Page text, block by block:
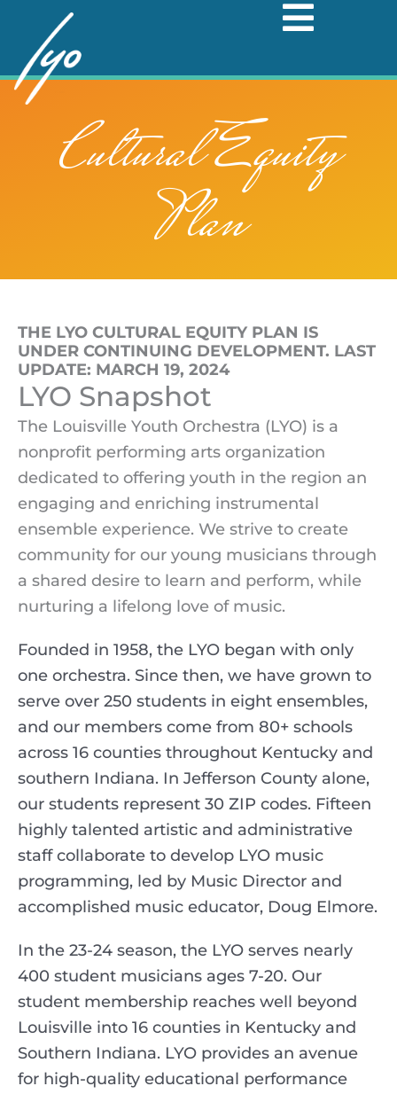
content
Cultural Equity
Plan
THE LYO CULTURAL EQUITY PLAN IS
UNDER CONTINUING DEVELOPMENT. LAST
UPDATE: MARCH 19, 2024
LYO Snapshot
The Louisville Youth Orchestra (LYO) is a
nonprofit performing arts organization
dedicated to offering youth in the region an
engaging and enriching instrumental
ensemble experience. We strive to create
community for our young musicians through
a shared desire to learn and perform, while
nurturing a lifelong love of music.
Founded in 1958, the LYO began with only
one orchestra. Since then, we have grown to
serve over 250 students in eight ensembles,
and our members come from 80+ schools
across 16 counties throughout Kentucky and
southern Indiana. In Jefferson County alone,
our students represent 30 ZIP codes. Fifteen
highly talented artistic and administrative
staff collaborate to develop LYO music
programming, led by Music Director and
accomplished music educator, Doug Elmore.
In the 23-24 season, the LYO serves nearly
400 student musicians ages 7-20. Our
student membership reaches well beyond
Louisville into 16 counties in Kentucky and
Southern Indiana. LYO provides an avenue
for high-quality educational performance